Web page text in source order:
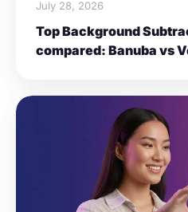
July 28, 2026
Top Background
compared: Banuba vs